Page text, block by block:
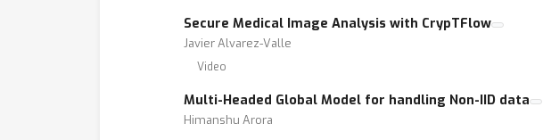
Secure Medical Image Analysis with CrypTFlow
Javier Alvarez-Valle
Video
Multi-Headed Global Model for handling Non-IID data
Himanshu Arora